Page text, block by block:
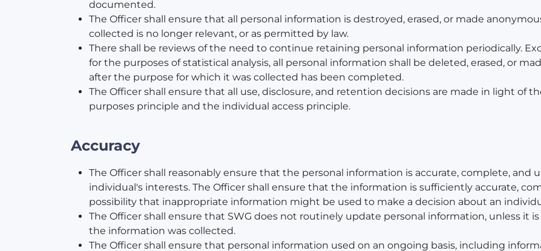
documented.
The Officer shall ensure that all personal information is destroyed, erased, or made
collected is no longer relevant, or as permitted by law.
There shall be reviews of the need to continue retaining personal information periodically.
for the purposes of statistical analysis, all personal information shall be deleted, erased, or
after the purpose for which it was collected has been completed.
The Officer shall ensure that all use, disclosure, and retention decisions are made in light of
purposes principle and the individual access principle.
Accuracy
The Officer shall reasonably ensure that the personal information is accurate, complete,
individual's interests. The Officer shall ensure that the information is sufficiently accurate,
possibility that inappropriate information might be used to make a decision about an
The Officer shall ensure that SWG does not routinely update personal information, unless it
the information was collected.
The Officer shall ensure that personal information used on an ongoing basis, including